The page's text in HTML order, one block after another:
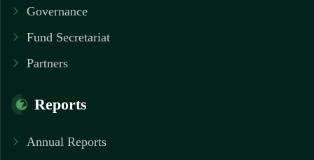
Governance
Fund Secretariat
Partners
Reports
Annual Reports